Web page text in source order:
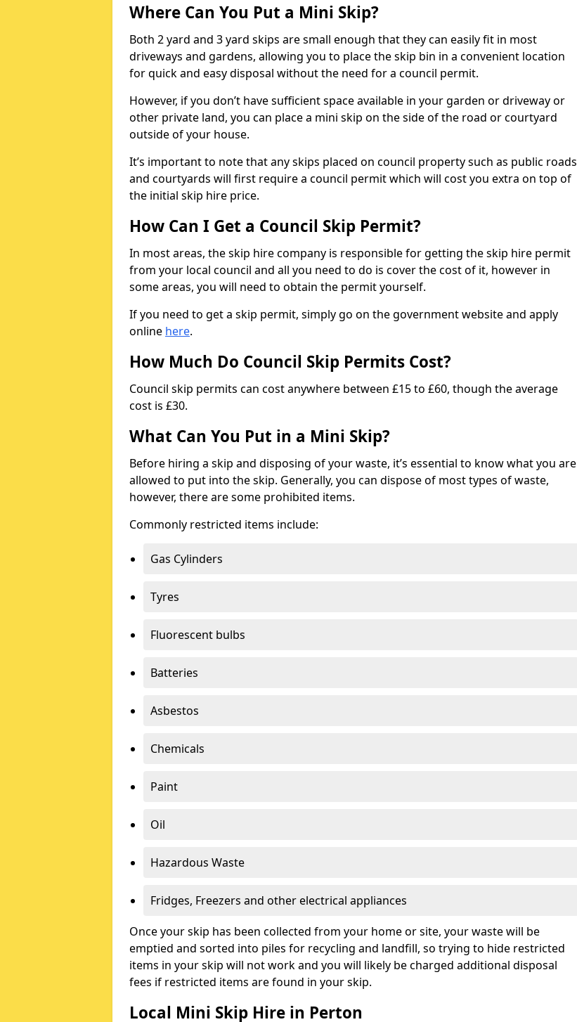
Where Can You Put a Mini Skip?
Both 2 yard and 3 yard skips are small enough that they can easily fit in most
driveways and gardens, allowing you to place the skip bin in a convenient location
for quick and easy disposal without the need for a council permit.
However, if you don’t have sufficient space available in your garden or driveway or
other private land, you can place a mini skip on the side of the road or courtyard
outside of your house.
It’s important to note that any skips placed on council property such as public roads
and courtyards will first require a council permit which will cost you extra on top of
the initial skip hire price.
How Can I Get a Council Skip Permit?
In most areas, the skip hire company is responsible for getting the skip hire permit
from your local council and all you need to do is cover the cost of it, however in
some areas, you will need to obtain the permit yourself.
If you need to get a skip permit, simply go on the government website and apply
online here.
How Much Do Council Skip Permits Cost?
Council skip permits can cost anywhere between £15 to £60, though the average
cost is £30.
What Can You Put in a Mini Skip?
Before hiring a skip and disposing of your waste, it’s essential to know what you are
allowed to put into the skip. Generally, you can dispose of most types of waste,
however, there are some prohibited items.
Commonly restricted items include:
Gas Cylinders
Tyres
Fluorescent bulbs
Batteries
Asbestos
Chemicals
Paint
Oil
Hazardous Waste
Fridges, Freezers and other electrical appliances
Once your skip has been collected from your home or site, your waste will be
emptied and sorted into piles for recycling and landfill, so trying to hide restricted
items in your skip will not work and you will likely be charged additional disposal
fees if restricted items are found in your skip.
Local Mini Skip Hire in Perton